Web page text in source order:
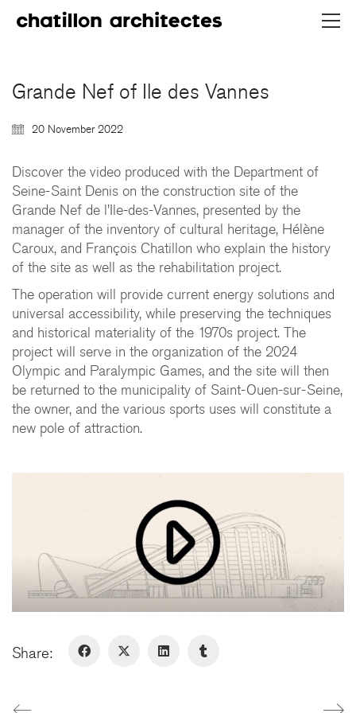
Grande Nef of Ile des Vannes
20 November 2022
Discover the video produced with the Department of
Seine-Saint Denis on the construction site of the
Grande Nef de l'Ile-des-Vannes, presented by the
manager of the inventory of cultural heritage, Hélène
Caroux, and François Chatillon who explain the history
of the site as well as the rehabilitation project.
The operation will provide current energy solutions and
universal accessibility, while preserving the techniques
and historical materiality of the 1970s project. The
project will serve in the organization of the 2024
Olympic and Paralympic Games, and the site will then
be returned to the municipality of Saint-Ouen-sur-Seine,
the owner, and the various sports uses will constitute a
new pole of attraction.
Share:
CHATILLON ARCHITECTES
contact@chatillonarchitectes.com
recrutement@chatillonarchitectes.com
PARIS
61 rue de Dunkerque
75009 Paris - France
+ 33 1 48 78 31 52
FERNEY-VOLTAIRE
01210 Ferney-Voltaire - France
Rue de Lyon, 77
1203 Genève - Suisse
Legal Notice
Reserved